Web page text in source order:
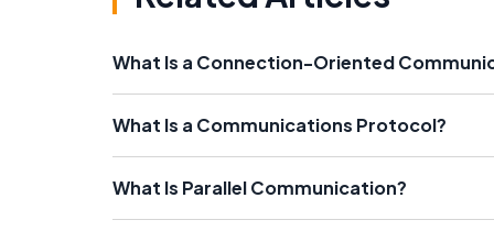
What Is a Connection-Oriented
What Is a Communications Protocol?
What Is Parallel Communication?